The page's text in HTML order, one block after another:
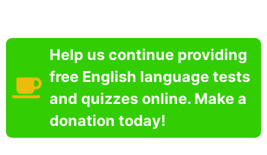
Help us continue providing
free English language tests
and quizzes online. Make a
donation today!